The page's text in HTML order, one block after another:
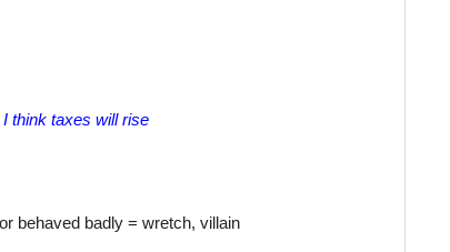
think taxes will rise
behaved badly = wretch, villain